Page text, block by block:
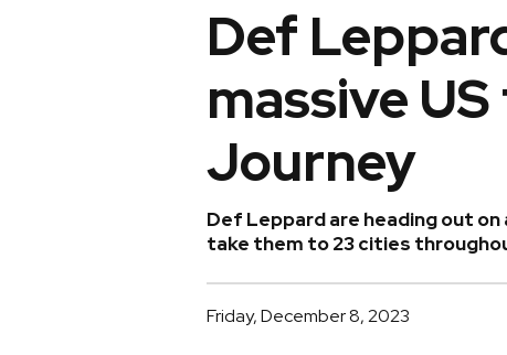
Def
massive
Journey
Def Leppard are heading out on
take them to 23 cities
Friday, December 8, 2023